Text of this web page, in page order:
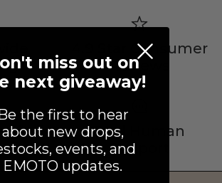
4.9 Star Consumer
Reviews
Real Human
Support
miss out on
next giveaway!
the first to hear
about new drops,
events, and
EMOTO updates.